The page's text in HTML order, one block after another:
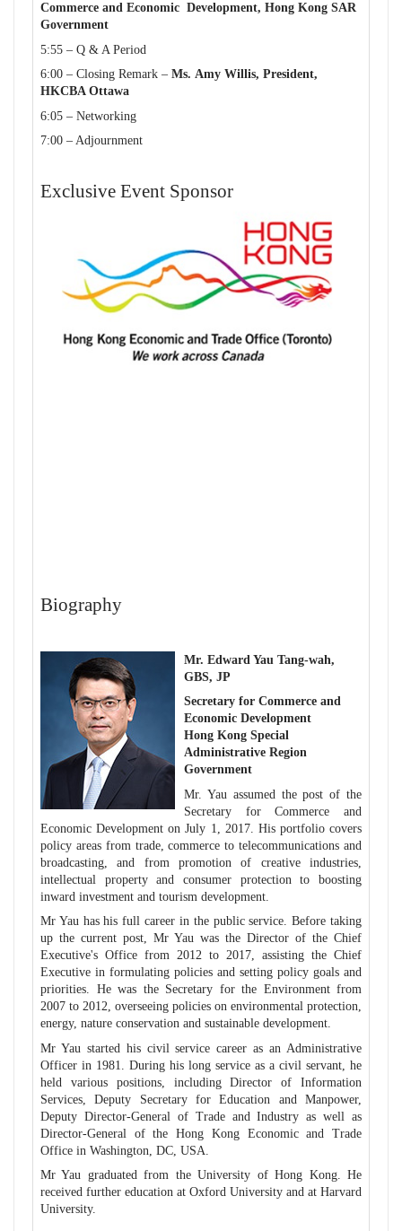
Commerce and Economic Development, Hong Kong SAR
Government
5:55 – Q & A Period
6:00 – Closing Remark – Ms. Amy Willis, President,
HKCBAOttawa
6:05 – Networking
7:00 – Adjournment
Exclusive Event Sponsor
Biography
Mr. Edward Yau Tang-wah,
GBS, JP
Secretary for Commerce and
Economic Development
Hong Kong Special
Administrative Region
Government
Mr. Yau assumed the post of the
Secretary for Commerce and
Economic Development on July 1, 2017. His portfolio covers
policy areas from trade, commerce to telecommunications and
broadcasting, and from promotion of creative industries,
intellectual property and consumer protection to boosting
inward investment and tourism development.
Mr Yau has his full career in the public service. Before taking
up the current post, Mr Yau was the Director of the Chief
Executive's Office from 2012 to 2017, assisting the Chief
Executive in formulating policies and setting policy goals and
priorities. He was the Secretary for the Environment from
2007 to 2012, overseeing policies on environmental protection,
energy, nature conservation and sustainable development.
Mr Yau started his civil service career as an Administrative
Officer in 1981. During his long service as a civil servant, he
held various positions, including Director of Information
Services, Deputy Secretary for Education and Manpower,
Deputy Director-General of Trade and Industry as well as
Director-General of the Hong Kong Economic and Trade
Office in Washington, DC, USA.
Mr Yau graduated from the University of Hong Kong. He
received further education at Oxford University and at Harvard
University.